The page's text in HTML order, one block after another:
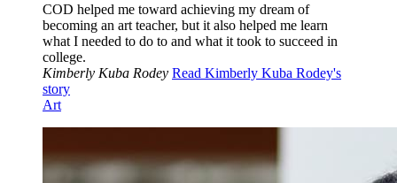
COD helped me toward achieving my dream of
becoming an art teacher, but it also helped me learn
what I needed to do to and what it took to succeed in
college.
Kimberly Kuba Rodey Read Kimberly Kuba Rodey's
story
Art